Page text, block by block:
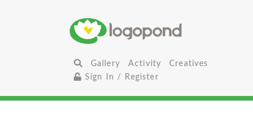
Gallery Activity
Creatives
Sign In / Register